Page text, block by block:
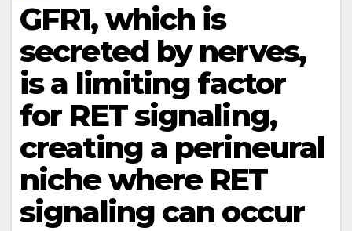
GFR1, which is
secreted by nerves,
is a limiting factor
for RET signaling,
creating a perineural
niche where RET
signaling can occur